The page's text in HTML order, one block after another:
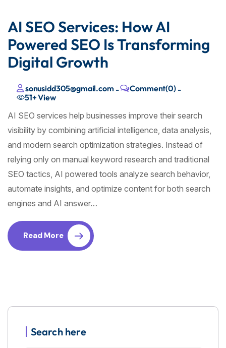
AI SEO Services: How AI
Powered SEO Is Transforming
Digital Growth
sonusidd305@gmail.com- Comment(0)-
51+View
AI SEO services help businesses improve their search
visibility by combining artificial intelligence, data analysis,
and modern search optimization strategies. Instead of
relying only on manual keyword research and traditional
SEO tactics, AI powered tools analyze search behavior,
automate insights, and optimize content for both search
engines and AI answer…
Read More
Search here